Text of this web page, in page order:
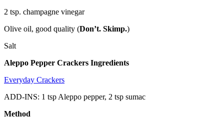
2 tsp. champagne vinegar
Olive oil, good quality (Don’t. Skimp.)
Salt
Aleppo Pepper Crackers Ingredients
Everyday Crackers
ADD-INS: 1 tsp Aleppo pepper, 2 tsp sumac
Method